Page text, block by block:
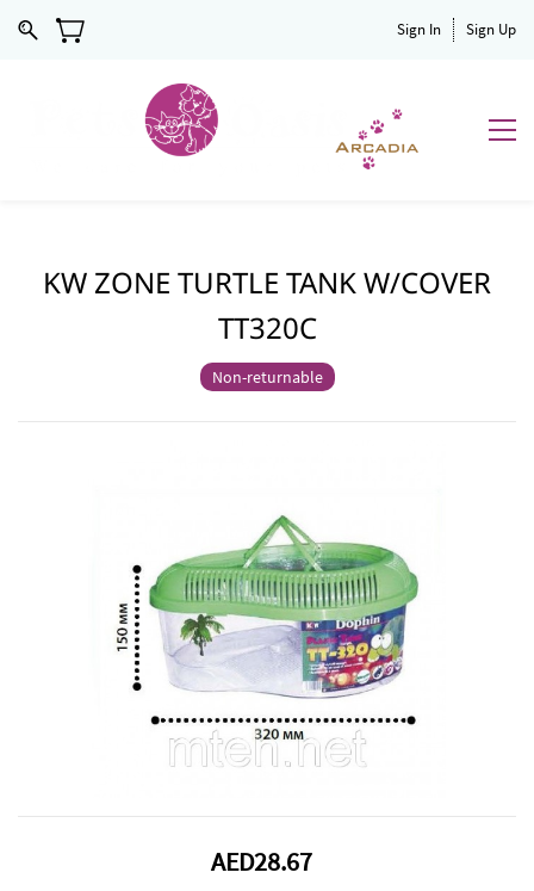
Sign In Sign Up
KW ZONE TURTLE TANK W/COVER
TT320C
Non-returnable
AED28.67